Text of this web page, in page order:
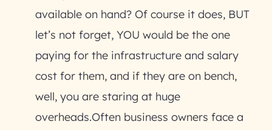
available on hand? Of course it does, BUT
let’s not forget, YOU would be the one
paying for the infrastructure and salary
cost for them, and if they are on bench,
well, you are staring at huge
overheads.Often business owners face a